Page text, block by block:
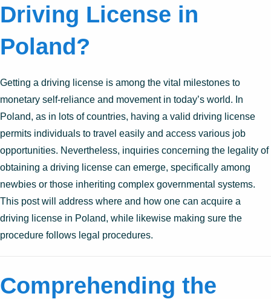
Driving License in
Poland?
Getting a driving license is among the vital milestones to
monetary self-reliance and movement in today’s world. In
Poland, as in lots of countries, having a valid driving license
permits individuals to travel easily and access various job
opportunities. Nevertheless, inquiries concerning the legality of
obtaining a driving license can emerge, specifically among
newbies or those inheriting complex governmental systems.
This post will address where and how one can acquire a
driving license in Poland, while likewise making sure the
procedure follows legal procedures.
Comprehending the